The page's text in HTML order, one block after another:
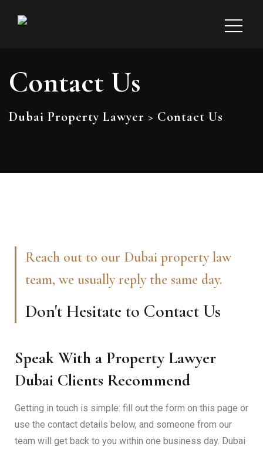
Contact Us
Dubai Property Lawyer > Contact Us
Reach out to our Dubai property law
team, we usually reply the same day.
Don't Hesitate to Contact Us
Speak With a Property Lawyer
Dubai Clients Recommend
Getting in touch is simple: fill out the form on this page or
use the contact details below, and someone from our
team will get back to you within one business day. Dubai